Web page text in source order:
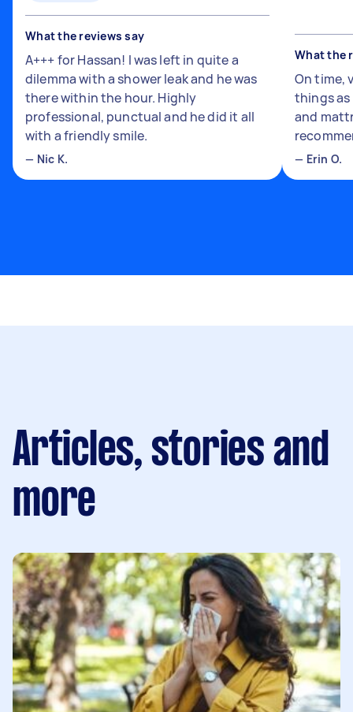
What the reviews say
A+++ for Hassan! I was left in quite a
dilemma with a shower leak and he was
there within the hour. Highly
professional, punctual and he did it all
with a friendly smile.
— Nic K.
What the
On time,
things
and
— Erin O.
Articles, stories and
more